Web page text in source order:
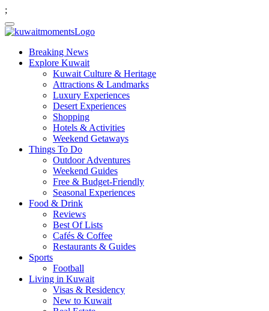
;
Breaking News
Explore Kuwait
Kuwait Culture & Heritage
Attractions & Landmarks
Luxury Experiences
Desert Experiences
Shopping
Hotels & Activities
Weekend Getaways
Things To Do
Outdoor Adventures
Weekend Guides
Free & Budget-Friendly
Seasonal Experiences
Food & Drink
Reviews
Best Of Lists
Cafés & Coffee
Restaurants & Guides
Sports
Football
Living in Kuwait
Visas & Residency
New to Kuwait